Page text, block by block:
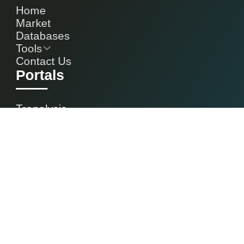
Home
Market
Databases
Tools
Contact Us
Portals
Tranalysis